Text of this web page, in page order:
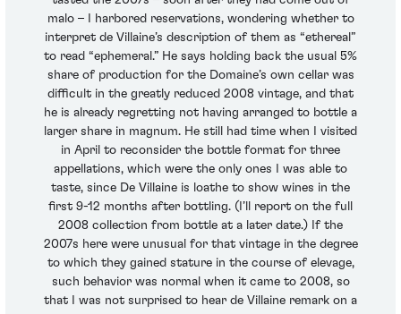
malo – I harbored reservations, wondering whether to
interpret de Villaine’s description of them as “ethereal”
to read “ephemeral.” He says holding back the usual 5%
share of production for the Domaine’s own cellar was
difficult in the greatly reduced 2008 vintage, and that
he is already regretting not having arranged to bottle a
larger share in magnum. He still had time when I visited
in April to reconsider the bottle format for three
appellations, which were the only ones I was able to
taste, since De Villaine is loathe to show wines in the
first 9-12 months after bottling. (I’ll report on the full
2008 collection from bottle at a later date.) If the
2007s here were unusual for that vintage in the degree
to which they gained stature in the course of elevage,
such behavior was normal when it came to 2008, so
that I was not surprised to hear de Villaine remark on a